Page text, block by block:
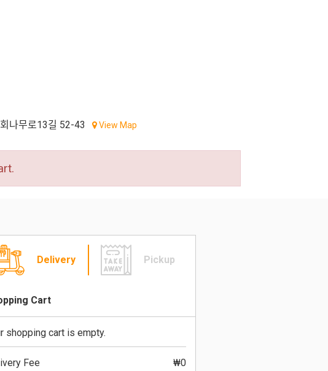
나무로13길 52-43 View Map
Delivery Pickup
Cart
shopping cart is empty.
Fee ₩0